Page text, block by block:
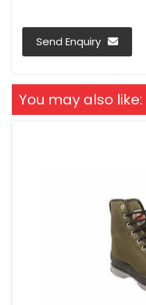
Send Enquiry
You may also like: